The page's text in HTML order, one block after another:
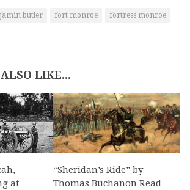
butler fort monroe
fortress monroe
LIKE...
at
“Sheridan’s Ride” by
Thomas Buchanon Read